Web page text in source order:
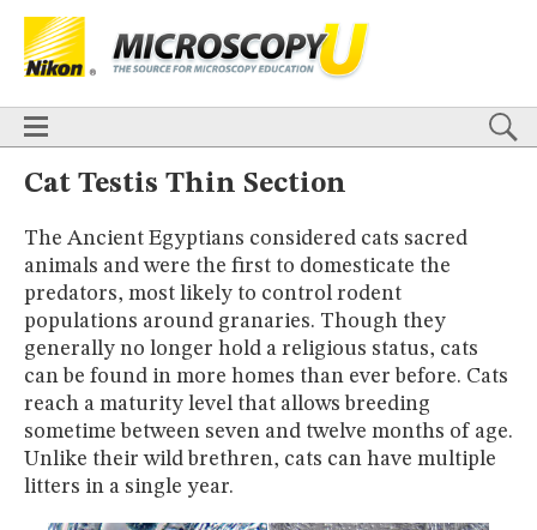
HOME
TECHNIQUES
Confocal DIC Fluorescence Light Sheet Multiphoton
Phase
Contrast
Polarized Light Super-Resolution Stereomicroscopy
APPLICATIONS
Live-Cell Imaging
Förster Resonance Energy Transfer (FRET)
Fluorescencein situHybridization (FISH)
DIGITAL IMAGING
TUTORIALS
GALLERIES
Cell Motility Confocal
Differential Interference Contrast (DIC)
Fluorescence
Human Pathology
Light
Stereomicroscopy Nikon’s Small World Digital Imaging
Cat Testis Thin Section
The Ancient Egyptians considered cats sacred
animals and were the first to domesticate the
predators, most likely to control rodent
populations around granaries. Though they
generally no longer hold a religious status, cats
can be found in more homes than ever before. Cats
reach a maturity level that allows breeding
sometime between seven and twelve months of age.
Unlike their wild brethren, cats can have multiple
litters in a single year.
BASICS
TECHNIQUES
Confocal DIC Fluorescence Light Sheet
Multiphoton
APPLICATIONS
Live-Cell Imaging
Förster Resonance Energy Transfer (FRET)
Fluorescencein situ Hybridization (FISH)
DIGITAL IMAGING
TUTORIALS
GALLERIES
Cell Motility
Differential Interference Contrast (DIC)
Fluorescence
Human Pathology
Phase Contrast
Polarized Light
Stereomicroscopy
Nikon’s Small World
Digital Imaging
MUSEUM
GLOSSARY